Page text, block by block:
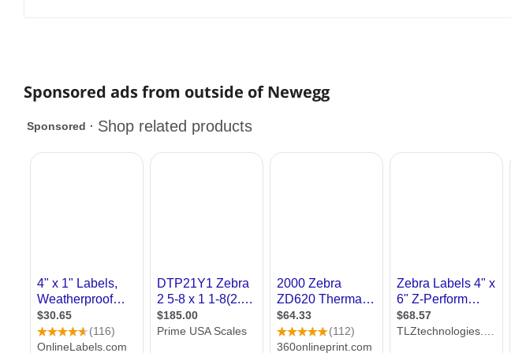
Sponsored ads from outside of Newegg